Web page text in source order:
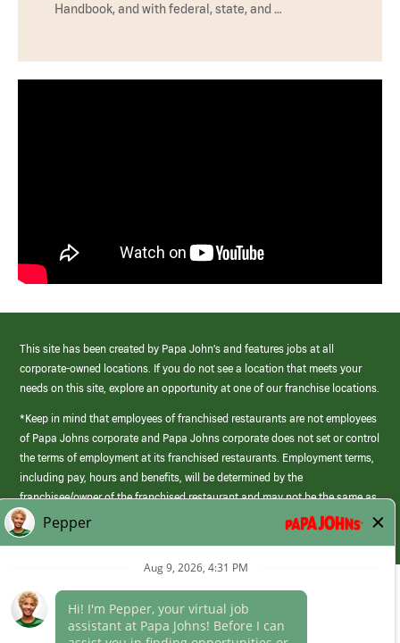
Handbook, and with federal, state, and …
This site has been created by Papa John’s and features jobs at all
corporate-owned locations. If you do not see a location that meets your
needs on this site, explore an opportunity at one of our franchise locations.
*Keep in mind that employees of franchised restaurants are not employees
of Papa Johns corporate and Papa Johns corporate does not set or control
the terms of employment at its franchised restaurants. Employment terms,
including pay, hours and benefits, will be determined by the
franchisee/owner of the franchised restaurant and may not be the same as
those offered by Papa Johns corporate.
(link
opens